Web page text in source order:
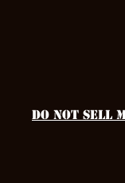
Do Not Sell